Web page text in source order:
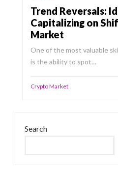
Trend Reversals:
Capitalizing on
Market
One of the most valuable
is the ability to spot…
Crypto Market
Search